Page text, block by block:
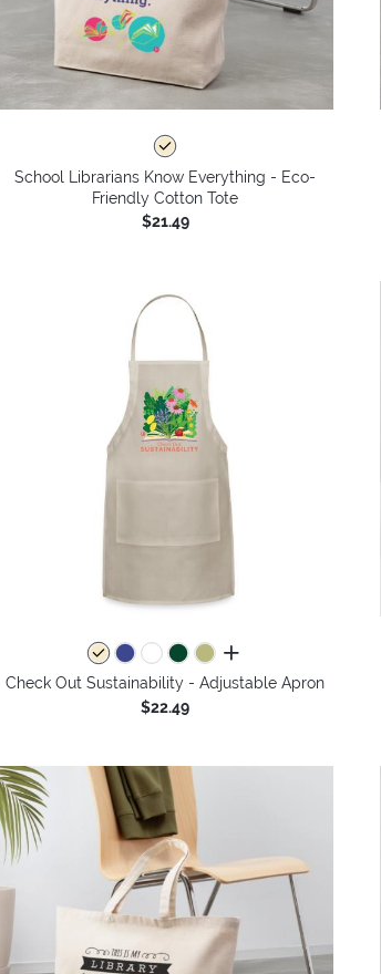
School Librarians Know Everything - Eco-
Friendly Cotton Tote
$21.49
all colors
Check Out Sustainability - Adjustable Apron
$22.49